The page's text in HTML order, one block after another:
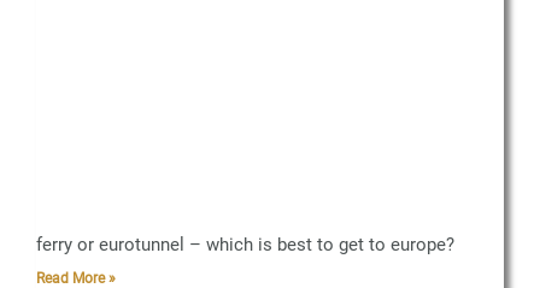
ferry or eurotunnel – which is best to get to europe?
Read More »